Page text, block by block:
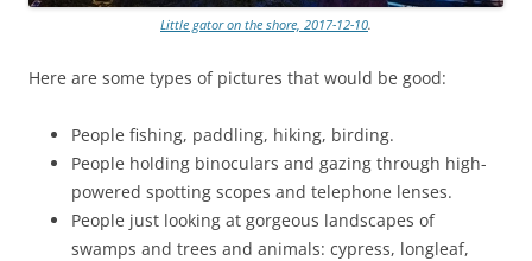
Little gator on the shore, 2017-12-10.
Here are some types of pictures that would be good:
People fishing, paddling, hiking, birding.
People holding binoculars and gazing through high-
powered spotting scopes and telephone lenses.
People just looking at gorgeous landscapes of
swamps and trees and animals: cypress, longleaf,